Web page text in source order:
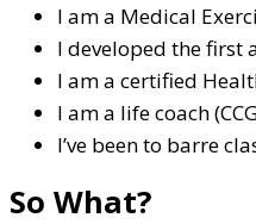
I am a Medical
I developed the first
I am a certified
I am a life coach
I’ve been to barre
So What?